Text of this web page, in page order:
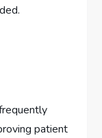
patient